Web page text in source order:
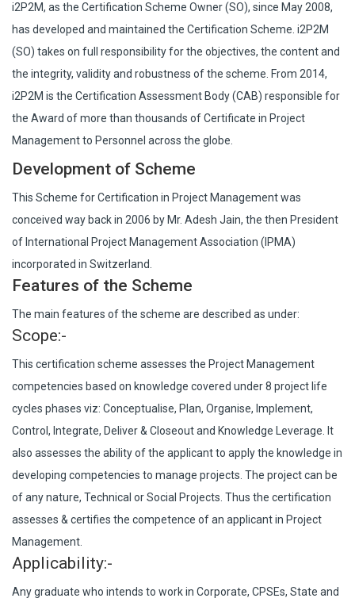
i2P2M, as the Certification Scheme Owner (SO), since May 2008,
has developed and maintained the Certification Scheme. i2P2M
(SO) takes on full responsibility for the objectives, the content and
the integrity, validity and robustness of the scheme. From 2014,
i2P2M is the Certification Assessment Body (CAB) responsible for
the Award of more than thousands of Certificate in Project
Management to Personnel across the globe.
Development of Scheme
This Scheme for Certification in Project Management was
conceived way back in 2006 by Mr. Adesh Jain, the then President
of International Project Management Association (IPMA)
incorporated in Switzerland.
Features of the Scheme
The main features of the scheme are described as under:
Scope:-
This certification scheme assesses the Project Management
competencies based on knowledge covered under 8 project life
cycles phases viz: Conceptualise, Plan, Organise, Implement,
Control, Integrate, Deliver & Closeout and Knowledge Leverage. It
also assesses the ability of the applicant to apply the knowledge in
developing competencies to manage projects. The project can be
of any nature, Technical or Social Projects. Thus the certification
assesses & certifies the competence of an applicant in Project
Management.
Applicability:-
Any graduate who intends to work in Corporate, CPSEs, State and